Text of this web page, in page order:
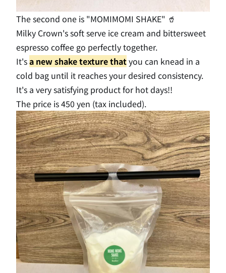
The second one is "MOMIMOMI SHAKE" 🥤
Milky Crown's soft serve ice cream and bittersweet
espresso coffee go perfectly together.
It'sa new shake texture thatyou can knead in a
cold bag until it reaches your desired consistency.
It's a very satisfying product for hot days!!
The price is 450 yen (tax included).